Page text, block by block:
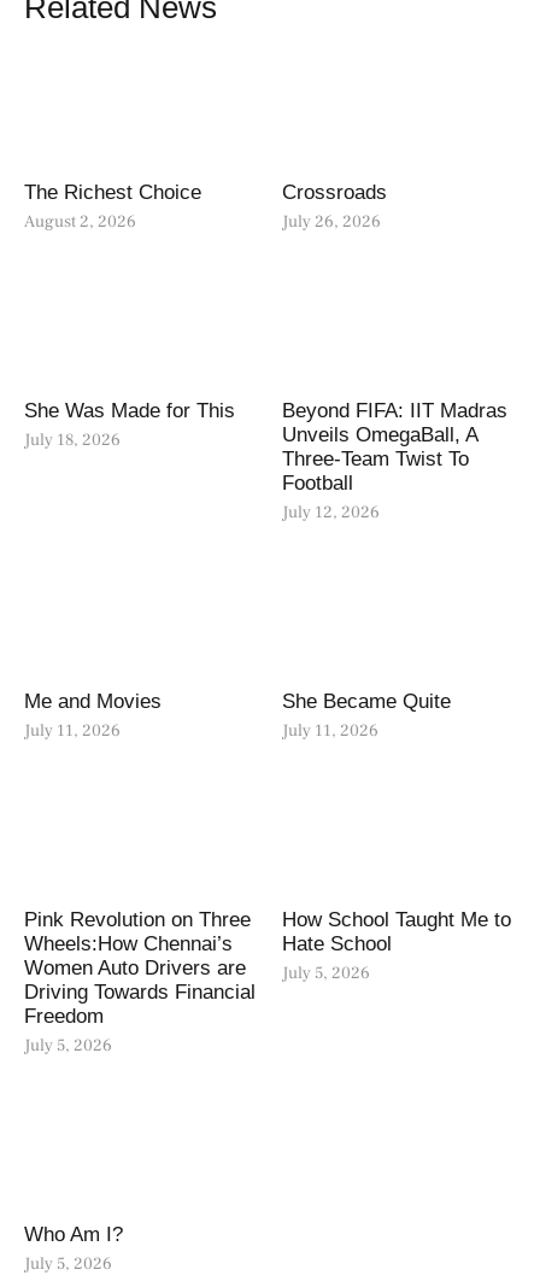
The Richest Choice
August 2, 2026
Crossroads
July 26, 2026
She Was Made for This
July 18, 2026
Beyond FIFA: IIT Madras
Unveils OmegaBall, A
Three-Team Twist To
Football
July 12, 2026
Me and Movies
July 11, 2026
She Became Quite
July 11, 2026
Pink Revolution on Three
Wheels:How Chennai’s
Women Auto Drivers are
Driving Towards Financial
Freedom
July 5, 2026
How School Taught Me to
Hate School
July 5, 2026
Who Am I?
July 5, 2026